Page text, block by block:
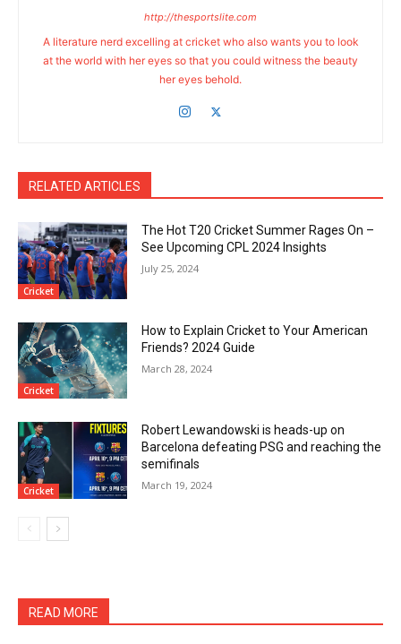
http://thesportslite.com
A literature nerd excelling at cricket who also wants you to look
at the world with her eyes so that you could witness the beauty
her eyes behold.
RELATED ARTICLES
Cricket
The Hot T20 Cricket Summer Rages On –
See Upcoming CPL 2024 Insights
July 25, 2024
Cricket
How to Explain Cricket to Your American
Friends? 2024 Guide
March 28, 2024
Cricket
Robert Lewandowski is heads-up on
Barcelona defeating PSG and reaching the
semifinals
March 19, 2024
READ MORE